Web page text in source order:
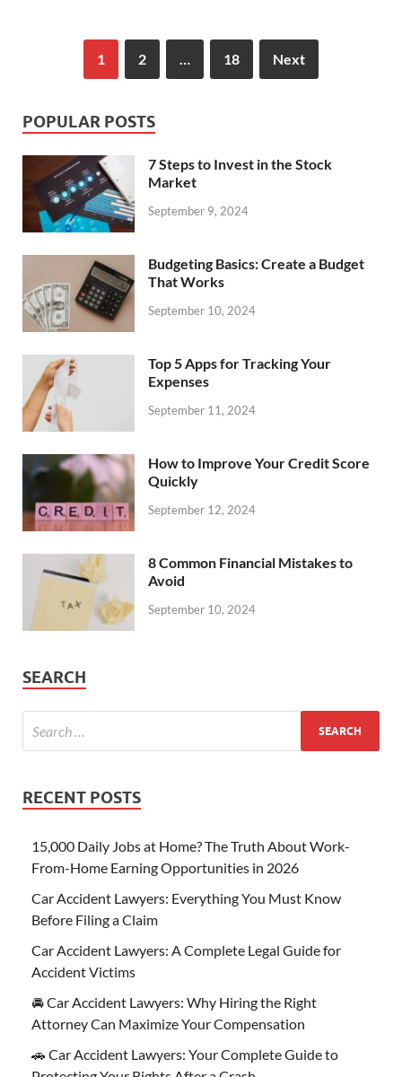
1 2 … 18 Next
POPULAR POSTS
7 Steps to Invest in the Stock
Market
September 9, 2024
Budgeting Basics: Create a Budget
That Works
September 10, 2024
Top 5 Apps for Tracking Your
Expenses
September 11, 2024
How to Improve Your Credit Score
Quickly
September 12, 2024
8 Common Financial Mistakes to
Avoid
September 10, 2024
SEARCH
RECENT POSTS
15,000 Daily Jobs at Home? The Truth About Work-
From-Home Earning Opportunities in 2026
Car Accident Lawyers: Everything You Must Know
Before Filing a Claim
Car Accident Lawyers: A Complete Legal Guide for
Accident Victims
🚘 Car Accident Lawyers: Why Hiring the Right
Attorney Can Maximize Your Compensation
🚗 Car Accident Lawyers: Your Complete Guide to